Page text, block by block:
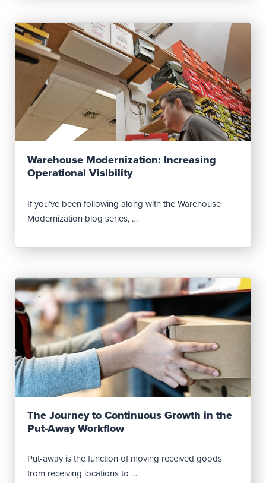
Read Post
Warehouse Modernization: Increasing
Operational Visibility
If you’ve been following along with the Warehouse
Modernization blog series, …
Read Post
The Journey to Continuous Growth in the
Put-Away Workflow
Put-away is the function of moving received goods
from receiving locations to …